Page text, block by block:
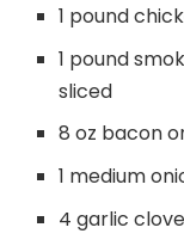
1 pound
1 pound
sliced
8 oz bacon
1 medium
4 garlic